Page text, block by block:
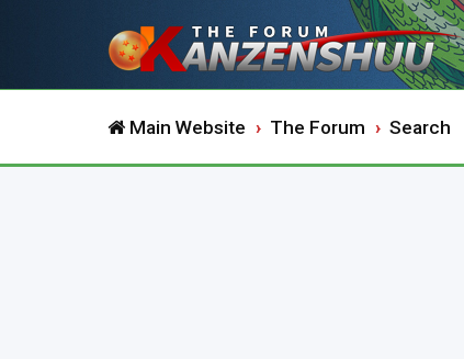
Main Website The Forum Search